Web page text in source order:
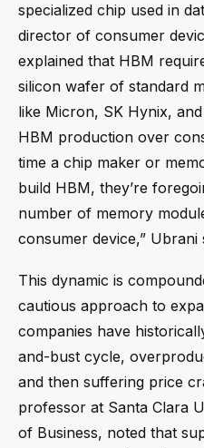
specialized chip used in
director of consumer
explained that HBM
silicon wafer of standard
like Micron, SK Hynix,
HBM production over
time a chip maker or
build HBM, they’re
number of memory
consumer device,” Ubrani
This dynamic is
cautious approach to
companies have
and-bust cycle,
and then suffering price
professor at Santa Clara
of Business, noted that